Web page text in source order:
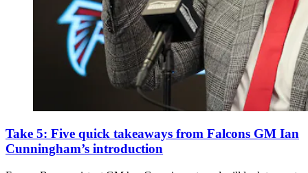
Take 5: Five quick takeaways from Falcons GM Ian
Cunningham’s introduction